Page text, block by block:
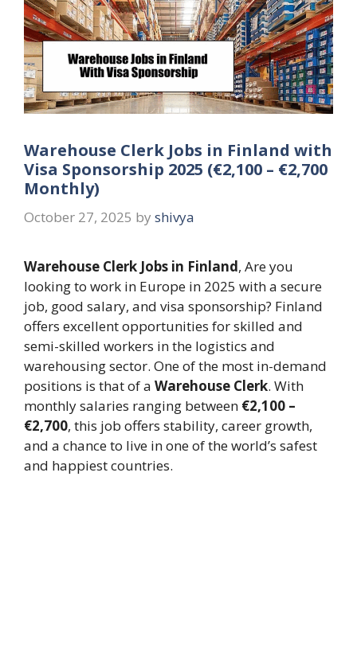
Warehouse Clerk Jobs in Finland with
Visa Sponsorship 2025 (€2,100 – €2,700
Monthly)
October 27, 2025 by shivya
Warehouse Clerk Jobs in Finland, Are you
looking to work in Europe in 2025 with a secure
job, good salary, and visa sponsorship? Finland
offers excellent opportunities for skilled and
semi-skilled workers in the logistics and
warehousing sector. One of the most in-demand
positions is that of a Warehouse Clerk. With
monthly salaries ranging between €2,100 –
€2,700, this job offers stability, career growth,
and a chance to live in one of the world’s safest
and happiest countries.